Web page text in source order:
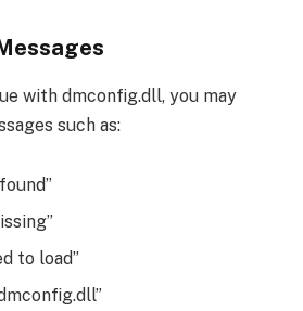
with dmconfig.dll, you may
such as:
to load”